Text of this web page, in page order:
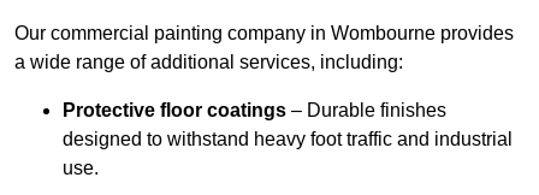
Our commercial painting company in Wombourne provides
a wide range of additional services, including:
Protective floor coatings – Durable finishes
designed to withstand heavy foot traffic and industrial
use.